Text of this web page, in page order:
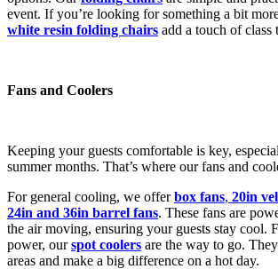
event. If you’re looking for something a bit
white resin folding chairs add a touch of class
Fans and Coolers
Keeping your guests comfortable is key,
summer months. That’s where our fans and
For general cooling, we offerbox fans, 20in
24in and 36in barrel fans. These fans are
the air moving, ensuring your guests stay cool.
power, ourspot coolers are the way to go.
areas and make a big difference on a hot day.